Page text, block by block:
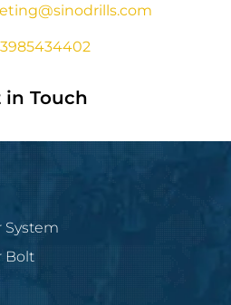
in Touch
System
Bolt